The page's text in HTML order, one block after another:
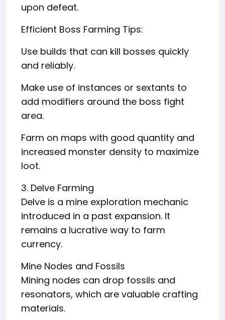
upon defeat.
Efficient Boss Farming Tips:
Use builds that can kill bosses quickly
and reliably.
Make use of instances or sextants to
add modifiers around the boss fight
area.
Farm on maps with good quantity and
increased monster density to maximize
loot.
3. Delve Farming
Delve is a mine exploration mechanic
introduced in a past expansion. It
remains a lucrative way to farm
currency.
Mine Nodes and Fossils
Mining nodes can drop fossils and
resonators, which are valuable crafting
materials.